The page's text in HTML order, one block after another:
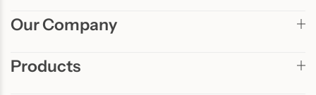
Our Company
Products